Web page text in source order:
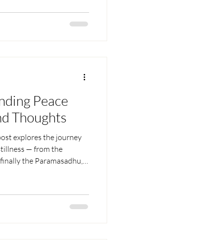
provide.
Peace
Thoughts
explores the journey
— from the
the Paramasadhu,
control, and finding
constant chatter.